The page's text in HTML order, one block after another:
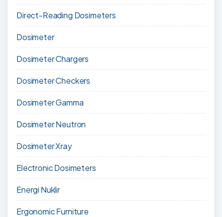
Direct-Reading Dosimeters
Dosimeter
Dosimeter Chargers
Dosimeter Checkers
Dosimeter Gamma
Dosimeter Neutron
Dosimeter Xray
Electronic Dosimeters
Energi Nuklir
Ergonomic Furniture